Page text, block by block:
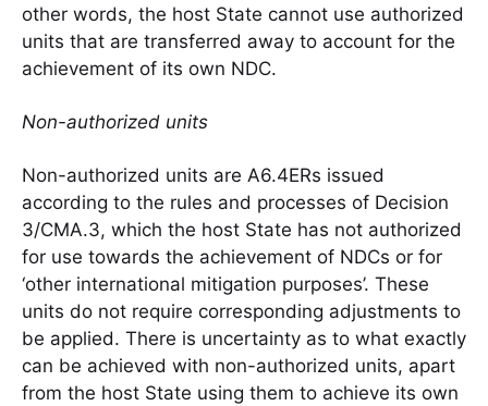
other words, the host State cannot use authorized
units that are transferred away to account for the
achievement of its own NDC.
Non-authorized units
Non-authorized units are A6.4ERs issued
according to the rules and processes of Decision
3/CMA.3, which the host State has not authorized
for use towards the achievement of NDCs or for
‘other international mitigation purposes’. These
units do not require corresponding adjustments to
be applied. There is uncertainty as to what exactly
can be achieved with non-authorized units, apart
from the host State using them to achieve its own